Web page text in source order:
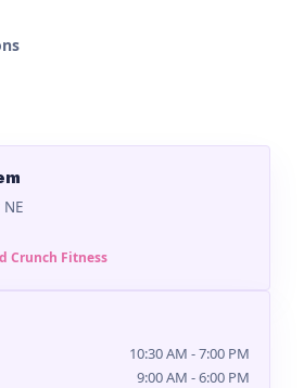
Crunch Fitness
10:30 AM - 7:00 PM
9:00 AM - 6:00 PM